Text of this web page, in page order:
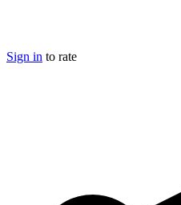
Sign in to rate